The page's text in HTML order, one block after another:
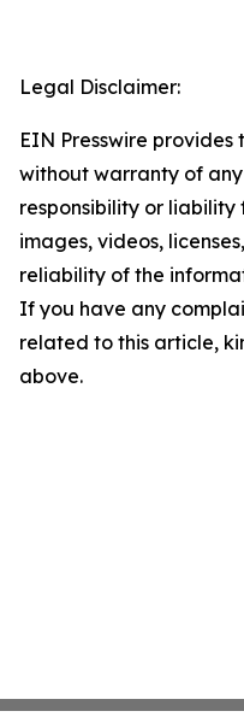
Legal Disclaimer:
EIN Presswire provides
without warranty of
responsibility or
images, videos,
reliability of the
If you have any
related to this article,
above.